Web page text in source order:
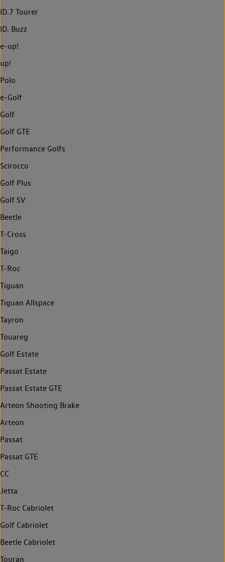
ID.7 Tourer
ID. Buzz
e-up!
up!
Polo
e-Golf
Golf
Golf GTE
Performance Golfs
Scirocco
Golf Plus
Golf SV
Beetle
T-Cross
Taigo
T-Roc
Tiguan
Tiguan Allspace
Tayron
Touareg
Golf Estate
Passat Estate
Passat Estate GTE
Arteon Shooting Brake
Arteon
Passat
Passat GTE
CC
Jetta
T-Roc Cabriolet
Golf Cabriolet
Beetle Cabriolet
Touran